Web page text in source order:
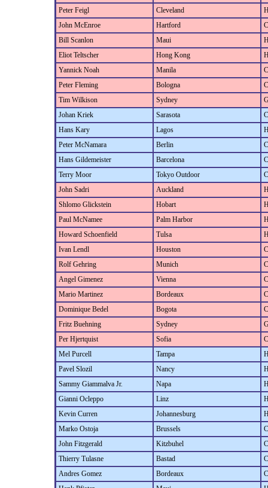
Peter Feigl
Cleveland
John McEnroe
Hartford
Bill Scanlon
Maui
Eliot Teltscher
Hong Kong
Yannick Noah
Manila
Peter Fleming
Bologna
Tim Wilkison
Sydney
Johan Kriek
Sarasota
Hans Kary
Lagos
Peter McNamara
Berlin
Hans Gildemeister
Barcelona
Terry Moor
Tokyo Outdoor
John Sadri
Auckland
Shlomo Glickstein
Hobart
Paul McNamee
Palm Harbor
Howard Schoenfield
Tulsa
Ivan Lendl
Houston
Rolf Gehring
Munich
Angel Gimenez
Vienna
Mario Martinez
Bordeaux
Dominique Bedel
Bogota
Fritz Buehning
Sydney
Per Hjertquist
Sofia
Mel Purcell
Tampa
Pavel Slozil
Nancy
Sammy Giammalva Jr.
Napa
Gianni Ocleppo
Linz
Kevin Curren
Johannesburg
Marko Ostoja
Brussels
John Fitzgerald
Kitzbuhel
Thierry Tulasne
Bastad
Andres Gomez
Bordeaux